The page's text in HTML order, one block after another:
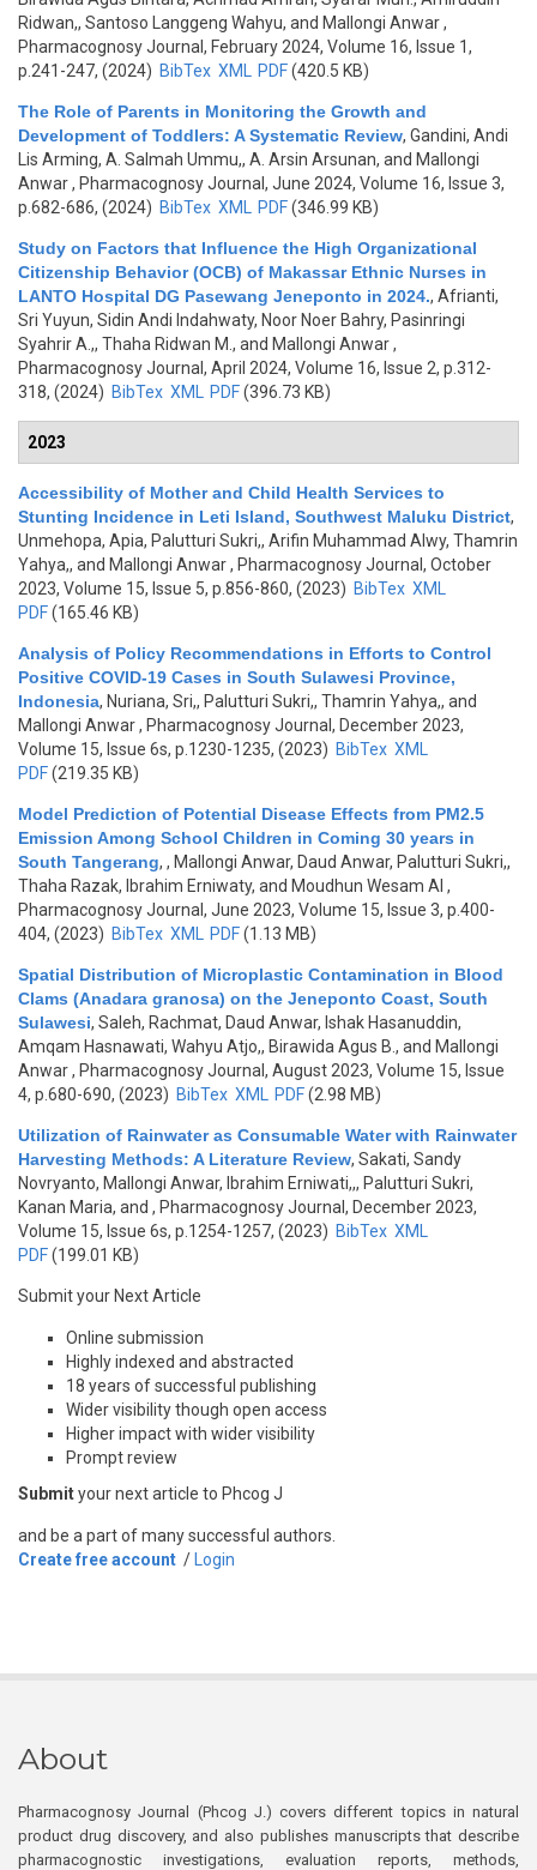
Ridwan,, Santoso Langgeng Wahyu, and Mallongi Anwar,
Pharmacognosy Journal, February 2024, Volume 16, Issue 1,
p.241-247, (2024) BibTex XML PDF(420.5 KB)
The Role of Parents in Monitoring the Growth and
Development of Toddlers: A Systematic Review, Gandini, Andi
Lis Arming, A. Salmah Ummu,, A. Arsin Arsunan, and Mallongi
Anwar, Pharmacognosy Journal, June 2024, Volume 16, Issue 3,
p.682-686, (2024) BibTex XML PDF(346.99 KB)
Study on Factors that Influence the High Organizational
Citizenship Behavior (OCB) of Makassar Ethnic Nurses in
LANTO Hospital DG Pasewang Jeneponto in 2024., Afrianti,
Sri Yuyun, Sidin Andi Indahwaty, Noor Noer Bahry, Pasinringi
Syahrir A.,, Thaha Ridwan M., and Mallongi Anwar,
Pharmacognosy Journal, April 2024, Volume 16, Issue 2, p.312-
318, (2024) BibTex XML PDF(396.73 KB)
2023
Accessibility of Mother and Child Health Services to
Stunting Incidence in Leti Island, Southwest Maluku District,
Unmehopa, Apia, Palutturi Sukri,, Arifin Muhammad Alwy, Thamrin
Yahya,, and Mallongi Anwar, Pharmacognosy Journal, October
2023, Volume 15, Issue 5, p.856-860, (2023) BibTex XML
PDF(165.46 KB)
Analysis of Policy Recommendations in Efforts to Control
Positive COVID-19 Cases in South Sulawesi Province,
Indonesia, Nuriana, Sri,, Palutturi Sukri,, Thamrin Yahya,, and
Mallongi Anwar, Pharmacognosy Journal, December 2023,
Volume 15, Issue 6s, p.1230-1235, (2023) BibTex XML
PDF(219.35 KB)
Model Prediction of Potential Disease Effects from PM2.5
Emission Among School Children in Coming 30 years in
South Tangerang, , Mallongi Anwar, Daud Anwar, Palutturi Sukri,,
Thaha Razak, Ibrahim Erniwaty, and Moudhun Wesam Al ,
Pharmacognosy Journal, June 2023, Volume 15, Issue 3, p.400-
404, (2023) BibTex XML PDF(1.13 MB)
Spatial Distribution of Microplastic Contamination in Blood
Clams (Anadara granosa) on the Jeneponto Coast, South
Sulawesi, Saleh, Rachmat, Daud Anwar, Ishak Hasanuddin,
Amqam Hasnawati, Wahyu Atjo,, Birawida Agus B., and Mallongi
Anwar, Pharmacognosy Journal, August 2023, Volume 15, Issue
4, p.680-690, (2023) BibTex XML PDF(2.98 MB)
Utilization of Rainwater as Consumable Water with Rainwater
Harvesting Methods: A Literature Review, Sakati, Sandy
Novryanto, Mallongi Anwar, Ibrahim Erniwati,,, Palutturi Sukri,
Kanan Maria, and , Pharmacognosy Journal, December 2023,
Volume 15, Issue 6s, p.1254-1257, (2023) BibTex XML
PDF(199.01 KB)
Submit your Next Article
Online submission
Highly indexed and abstracted
18 years of successful publishing
Wider visibility though open access
Higher impact with wider visibility
Prompt review
Submityour next article to Phcog J
and be a part of many successful authors.
Create free account / Login
About
Pharmacognosy Journal (Phcog J.) covers different topics in natural
product drug discovery, and also publishes manuscripts that describe
pharmacognostic investigations, evaluation reports, methods,